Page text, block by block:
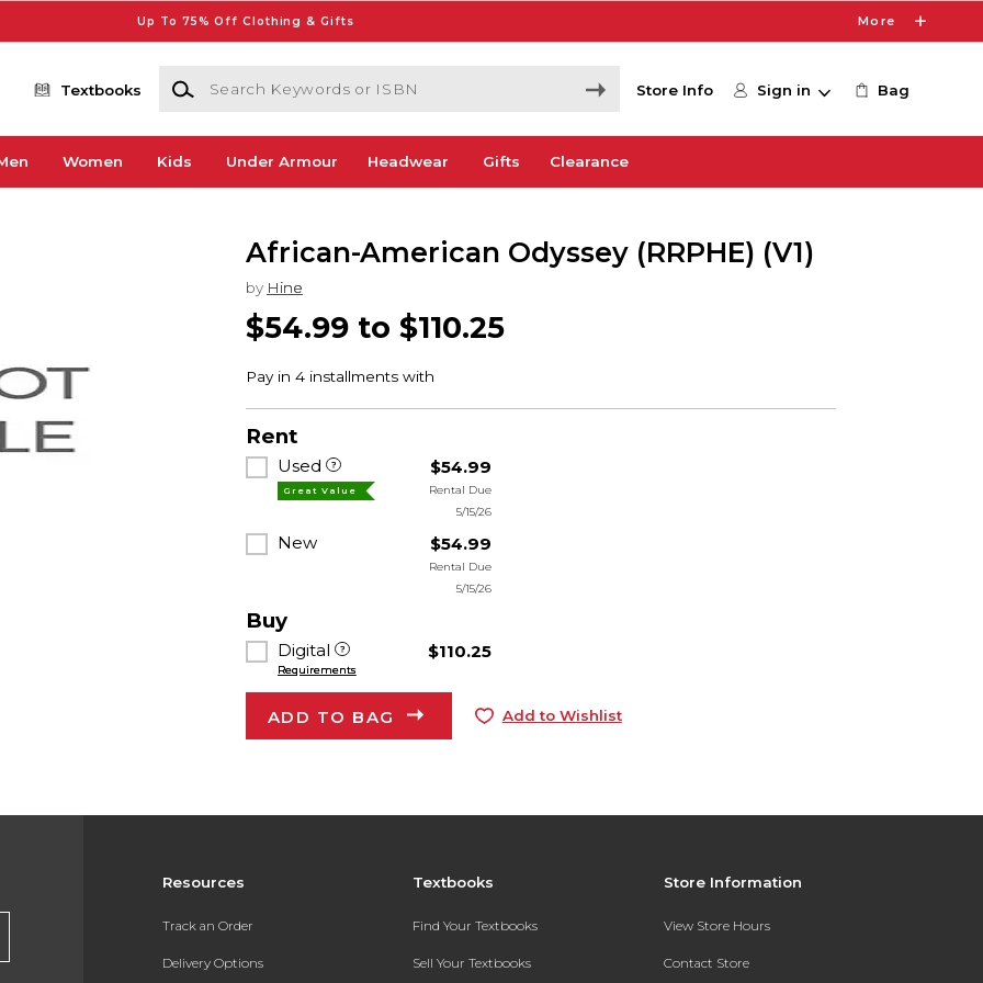
Up To 75% Off Clothing & Gifts More
Textbooks
Search Keywords or ISBN
Store Info Sign in Bag
Women Kids Under Armour Headwear Gifts Clearance
African-American Odyssey (RRPHE) (V1)
by Hine
$54.99 to $110.25
Rent
Used
Great Value
$54.99
Rental Due
5/15/26
New $54.99
Rental Due
5/15/26
Buy
Digital
Requirements
$110.25
ADD TO BAG Add to Wishlist
Resources
Track an Order
Delivery Options
Textbooks
Find Your Textbooks
Sell Your Textbooks
Store Information
View Store Hours
Contact Store